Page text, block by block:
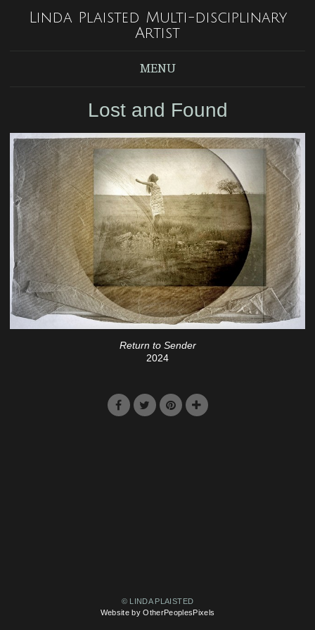
Linda Plaisted Multi-disciplinary
Artist
MENU
Lost and Found
Return to Sender
2024
© LINDA PLAISTED
Website by OtherPeoplesPixels